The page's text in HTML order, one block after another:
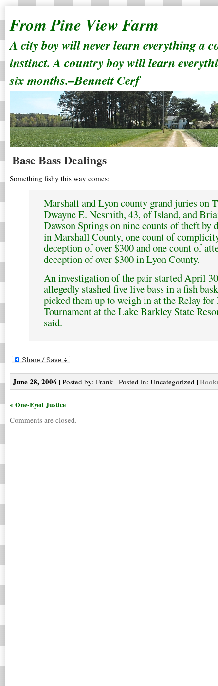
From Pine View Farm
A city boy will never learn everything a
instinct. A country boy will learn
six months.–Bennett Cerf
Base Bass Dealings
Something fishy this way comes:
Marshall and Lyon county grand juries on
Dwayne E. Nesmith, 43, of Island, and
Dawson Springs on nine counts of theft by
in Marshall County, one count of
deception of over $300 and one count of
deception of over $300 in Lyon County.
An investigation of the pair started April
allegedly stashed five live bass in a fish
picked them up to weigh in at the Relay
Tournament at the Lake Barkley State
said.
June 28, 2006 | Posted by: Frank | Posted in: Uncategorized |
« One-Eyed Justice
Comments are closed.